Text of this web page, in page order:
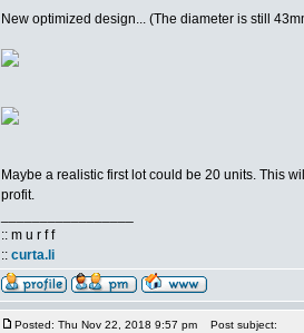
New optimized design... (The diameter is still
Maybe a realistic first lot could be 20 units. This
profit.
:: m u r f f
:: curta.li
Posted: Thu Nov 22, 2018 9:57 pm Post subject: